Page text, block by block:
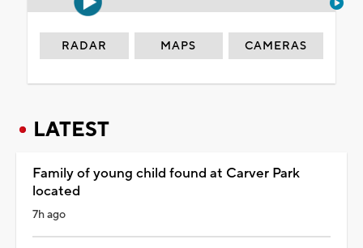
RADAR MAPS CAMERAS
LATEST
Family of young child found at Carver Park
located
7h ago